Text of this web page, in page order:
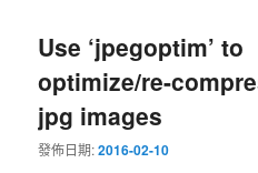
Use ‘jpegoptim’ to
optimize/re-
jpg images
發佈日期:2016-02-10